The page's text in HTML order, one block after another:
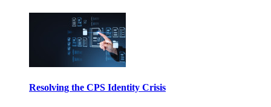
Resolving the CPS Identity Crisis